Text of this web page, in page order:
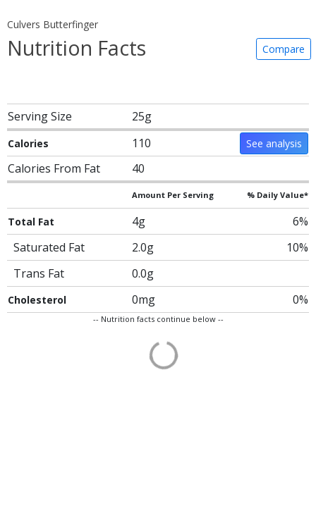
Culvers Butterfinger
Nutrition Facts Compare
Serving Size 25g
Calories 110 See analysis
Calories From Fat 40
Amount Per Serving % Daily Value*
Total Fat 4g
6%
Saturated Fat
2.0g
10%
Trans Fat
0.0g
Cholesterol 0mg 0%
-- Nutrition facts continue below --